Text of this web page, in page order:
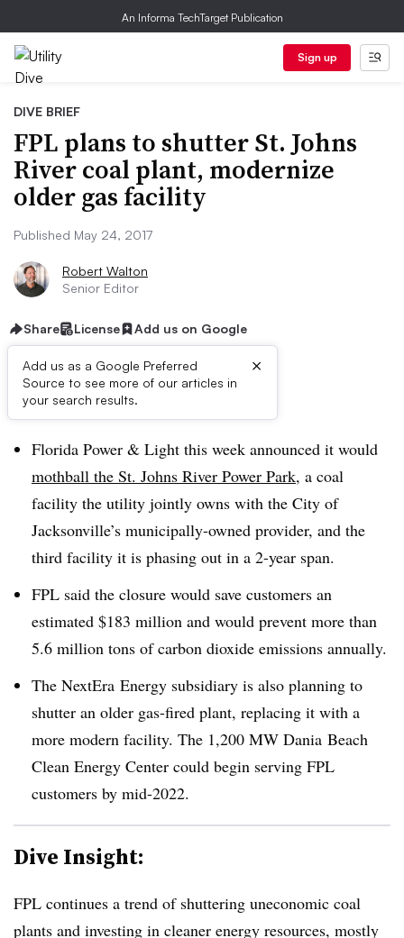
An Informa TechTarget Publication
Sign up
DIVE BRIEF
FPL plans to shutter St. Johns
River coal plant, modernize
older gas facility
Published May 24, 2017
Robert Walton
Senior Editor
Share License Add us on Google
Add us as a Google Preferred
Source to see more of our articles in
your search results.
×
Dive Brief:
Florida Power & Light this week announced it would
mothball the St. Johns River Power Park, a coal
facility the utility jointly owns with the City of
Jacksonville’s municipally-owned provider, and the
third facility it is phasing out in a 2-year span.
FPL said the closure would save customers an
estimated $183 million and would prevent more than
5.6 million tons of carbon dioxide emissions annually.
The NextEra Energy subsidiary is also planning to
shutter an older gas-fired plant, replacing it with a
more modern facility. The 1,200 MW Dania Beach
Clean Energy Center could begin serving FPL
customers by mid-2022.
Dive Insight:
FPL continues a trend of shuttering uneconomic coal
plants and investing in cleaner energy resources, mostly